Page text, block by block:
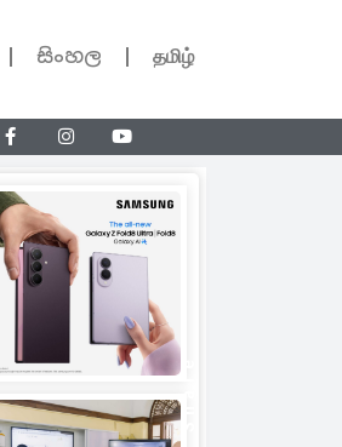
සිංහල தமிழ்
Share